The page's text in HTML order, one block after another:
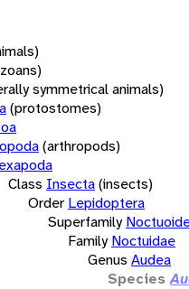
symmetrical animals)
(protostomes)
(arthropods)
Class Insecta(insects)
Order Lepidoptera
Superfamily
Family Noctuidae
Genus Audea
Species